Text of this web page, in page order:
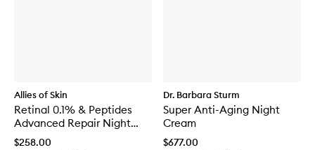
Allies of Skin
Retinal 0.1% & Peptides
Advanced Repair Night
Cream
$258.00
Dr. Barbara Sturm
Super Anti-Aging Night
Cream
$677.00